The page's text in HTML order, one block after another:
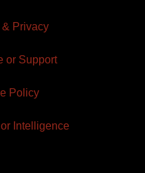
Privacy
or Support
Policy
Intelligence